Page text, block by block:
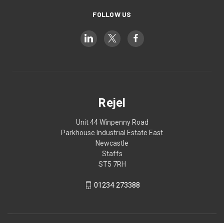
FOLLOW US
Rejel
Unit 44 Winpenny Road
Parkhouse Industrial Estate East
Newcastle
Staffs
ST5 7RH
01234 273388